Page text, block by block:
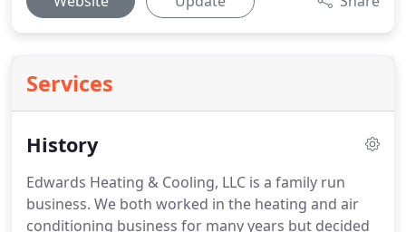
Services
History
Edwards Heating & Cooling, LLC is a family run
business. We both worked in the heating and air
conditioning business for many years but decided